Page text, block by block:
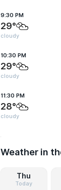
9:30 PM
29°
cloudy
10:30 PM
29°
cloudy
11:30 PM
28°
cloudy
Weather in
Thu
Today